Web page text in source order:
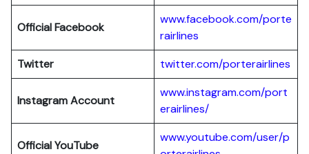
Official Facebook
www.facebook.com/porte
rairlines
Twitter
twitter.com/porterairlines
Instagram Account
www.instagram.com/port
erairlines/
Official YouTube
www.youtube.com/user/p